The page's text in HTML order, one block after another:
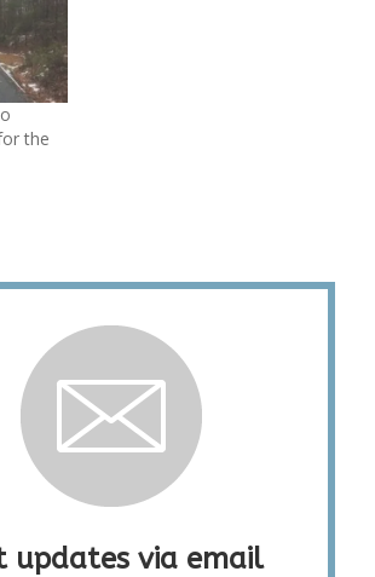
the
updates via email